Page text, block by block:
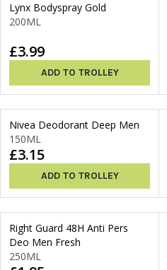
Lynx Bodyspray Gold
200ML
£3.99
ADD TO TROLLEY
Nivea Deodorant Deep Men
150ML
£3.15
ADD TO TROLLEY
Right Guard 48H Anti Pers
Deo Men Fresh
250ML